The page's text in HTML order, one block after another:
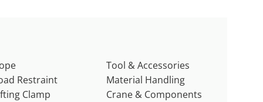
Restraint
Clamp
Tool & Accessories
Material Handling
Crane & Components